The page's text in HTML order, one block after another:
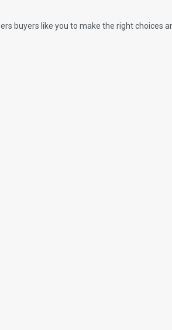
buyers like you to make the right choices